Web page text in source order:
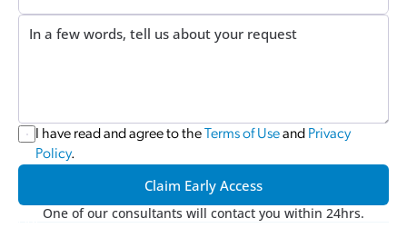
I have read and agree to the Terms of Use and Privacy
Policy.
Claim Early Access
One of our consultants will contact you within 24hrs.